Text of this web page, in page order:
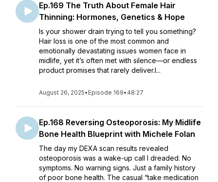
Ep.169 The Truth About Female Hair
Thinning: Hormones, Genetics & Hope
Is your shower drain trying to tell you something?
Hair loss is one of the most common and
emotionally devastating issues women face in
midlife, yet it’s often met with silence—or endless
product promises that rarely deliver.I...
August 26, 2025• Episode 169• 48:27
Ep.168 Reversing Osteoporosis: My Midlife
Bone Health Blueprint with Michele Folan
The day my DEXA scan results revealed
osteoporosis was a wake-up call I dreaded. No
symptoms. No warning signs. Just a family history
of poor bone health. The casual “take medication